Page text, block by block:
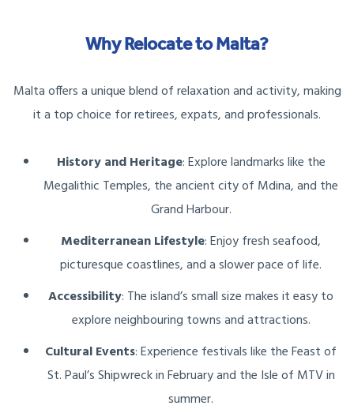
Why Relocate to Malta?
Malta offers a unique blend of relaxation and activity, making
it a top choice for retirees, expats, and professionals.
History and Heritage: Explore landmarks like the
Megalithic Temples, the ancient city of Mdina, and the
Grand Harbour.
Mediterranean Lifestyle: Enjoy fresh seafood,
picturesque coastlines, and a slower pace of life.
Accessibility: The island’s small size makes it easy to
explore neighbouring towns and attractions.
Cultural Events: Experience festivals like the Feast of
St. Paul’s Shipwreck in February and the Isle of MTV in
summer.